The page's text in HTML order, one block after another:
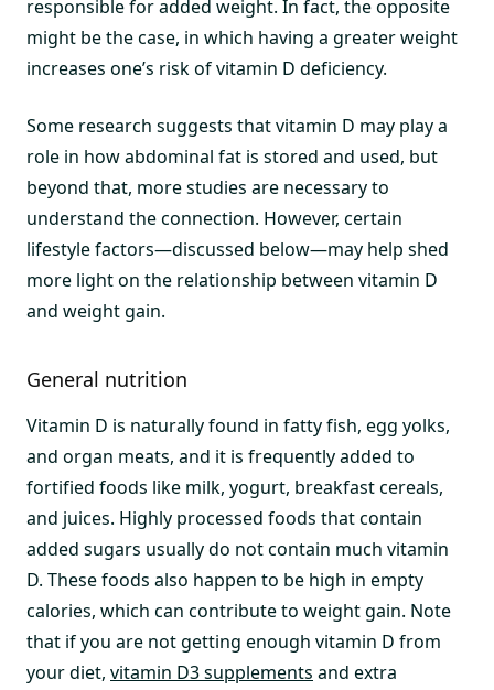
responsible for added weight. In fact, the opposite
might be the case, in which having a greater weight
increases one’s risk of vitamin D deficiency.
Some research suggests that vitamin D may play a
role in how abdominal fat is stored and used, but
beyond that, more studies are necessary to
understand the connection. However, certain
lifestyle factors—discussed below—may help shed
more light on the relationship between vitamin D
and weight gain.
General nutrition
Vitamin D is naturally found in fatty fish, egg yolks,
and organ meats, and it is frequently added to
fortified foods like milk, yogurt, breakfast cereals,
and juices. Highly processed foods that contain
added sugars usually do not contain much vitamin
D. These foods also happen to be high in empty
calories, which can contribute to weight gain. Note
that if you are not getting enough vitamin D from
your diet, vitamin D3 supplements and extra